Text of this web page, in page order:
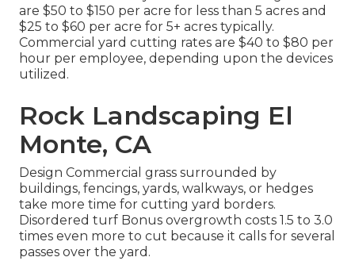
are $50 to $150 per acre for less than 5 acres and
$25 to $60 per acre for 5+ acres typically.
Commercial yard cutting rates are $40 to $80 per
hour per employee, depending upon the devices
utilized.
Rock Landscaping El
Monte, CA
Design Commercial grass surrounded by
buildings, fencings, yards, walkways, or hedges
take more time for cutting yard borders.
Disordered turf Bonus overgrowth costs 1.5 to 3.0
times even more to cut because it calls for several
passes over the yard.